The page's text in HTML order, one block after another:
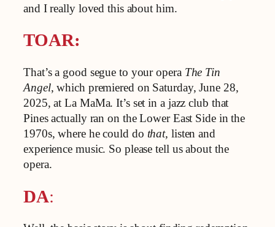
and I really loved this about him.
TOAR:
That’s a good segue to your opera The Tin
Angel, which premiered on Saturday, June 28,
2025, at La MaMa. It’s set in a jazz club that
Pines actually ran on the Lower East Side in the
1970s, where he could do that, listen and
experience music. So please tell us about the
opera.
DA: